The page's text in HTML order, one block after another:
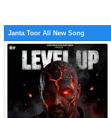
Janta Toor All New Song